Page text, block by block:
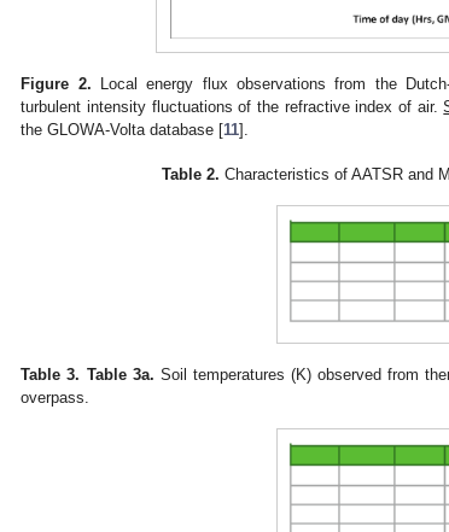
Figure 2. Local energy flux observations from the
turbulent intensity fluctuations of the refractive index of air.
the GLOWA-Volta database [11].
Table 2. Characteristics of AATSR and
Table 3. Table 3a. Soil temperatures (K) observed from
overpass.